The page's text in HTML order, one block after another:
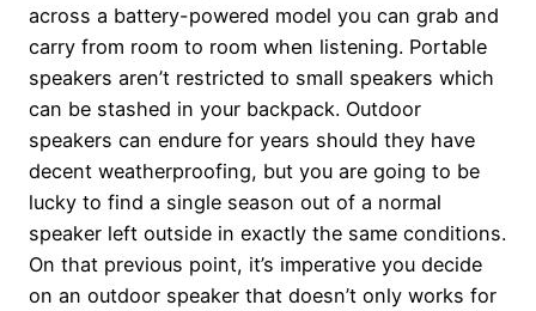
across a battery-powered model you can grab and
carry from room to room when listening. Portable
speakers aren’t restricted to small speakers which
can be stashed in your backpack. Outdoor
speakers can endure for years should they have
decent weatherproofing, but you are going to be
lucky to find a single season out of a normal
speaker left outside in exactly the same conditions.
On that previous point, it’s imperative you decide
on an outdoor speaker that doesn’t only works for